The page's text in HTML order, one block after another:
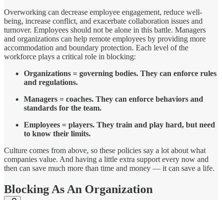
Overworking can decrease employee engagement, reduce well-
being, increase conflict, and exacerbate collaboration issues and
turnover. Employees should not be alone in this battle. Managers
and organizations can help remote employees by providing more
accommodation and boundary protection. Each level of the
workforce plays a critical role in blocking:
Organizations = governing bodies. They can enforce rules
and regulations.
Managers = coaches. They can enforce behaviors and
standards for the team.
Employees = players. They train and play hard, but need
to know their limits.
Culture comes from above, so these policies say a lot about what
companies value. And having a little extra support every now and
then can save much more than time and money — it can save a life.
Blocking As An Organization